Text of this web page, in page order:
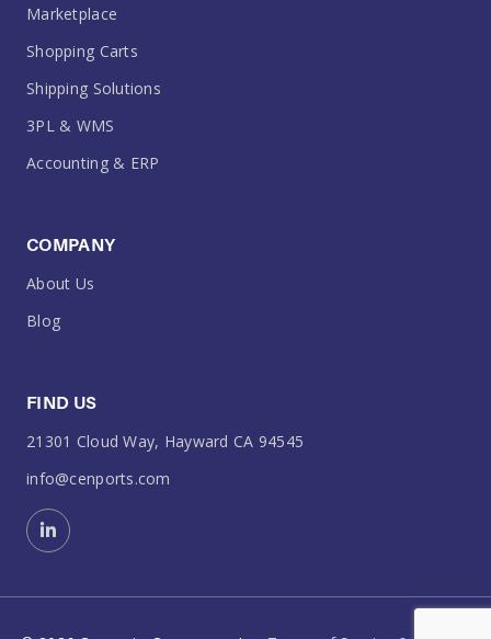
Marketplace
Shopping Carts
Shipping Solutions
3PL & WMS
Accounting & ERP
COMPANY
About Us
Blog
FIND US
21301 Cloud Way, Hayward CA 94545
info@cenports.com